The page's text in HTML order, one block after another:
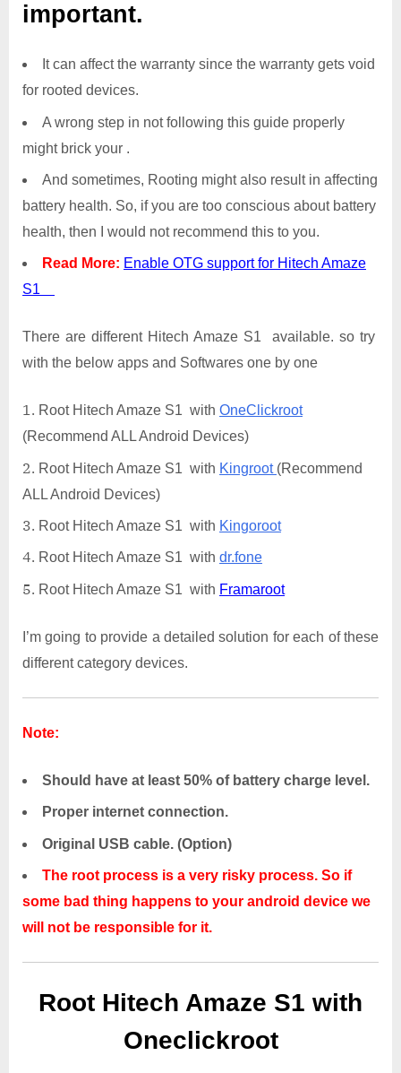
important.
It can affect the warranty since the warranty gets void
for rooted devices.
A wrong step in not following this guide properly
might brick your .
And sometimes, Rooting might also result in affecting
battery health. So, if you are too conscious about battery
health, then I would not recommend this to you.
Read More: Enable OTG support for Hitech Amaze
S1
There are different Hitech Amaze S1 available. so try
with the below apps and Softwares one by one
Root Hitech Amaze S1 with OneClickroot
(Recommend ALL Android Devices)
Root Hitech Amaze S1 with Kingroot (Recommend
ALL Android Devices)
Root Hitech Amaze S1 with Kingoroot
Root Hitech Amaze S1 with dr.fone
Root Hitech Amaze S1 with Framaroot
I’m going to provide a detailed solution for each of these
different category devices.
Note:
Should have at least 50% of battery charge level.
Proper internet connection.
Original USB cable. (Option)
The root process is a very risky process. So if
some bad thing happens to your android device we
will not be responsible for it.
Root Hitech Amaze S1 with
Oneclickroot